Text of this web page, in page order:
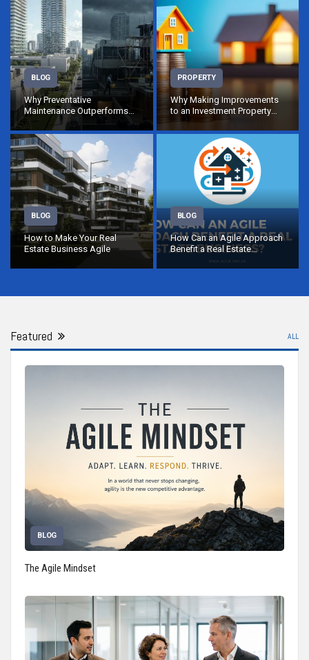
BLOG
Why Preventative
Maintenance Outperforms
Reactive…
PROPERTY
Why Making Improvements
to an Investment Property
is…
BLOG
How to Make Your Real
Estate Business Agile
BLOG
How Can an Agile Approach
Benefit a Real Estate…
Featured ALL
BLOG
The Agile Mindset